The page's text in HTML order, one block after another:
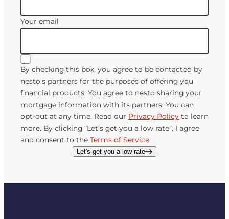
Your email
By checking this box, you agree to be contacted by
nesto’s partners for the purposes of offering you
financial products. You agree to nesto sharing your
mortgage information with its partners. You can
opt-out at any time. Read our Privacy Policy to learn
more. By clicking “Let’s get you a low rate”, I agree
and consent to the Terms of Service
Let's get you a low rate